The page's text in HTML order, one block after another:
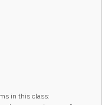
in this class: